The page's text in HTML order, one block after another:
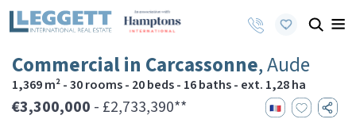
Commercial in Carcassonne, Aude
1,369 m² - 30 rooms - 20 beds - 16 baths - ext. 1,28 ha
€3,300,000 - £2,733,390**